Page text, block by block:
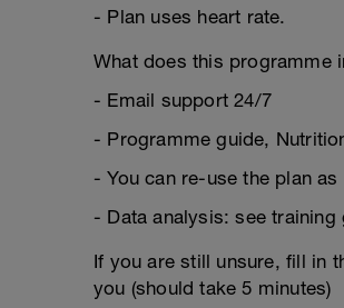
- Plan uses heart rate.
What does this programme
- Email support 24/7
- Programme guide,
- You can re-use the plan
- Data analysis: see training
If you are still unsure, fill in
you (should take 5 minutes)